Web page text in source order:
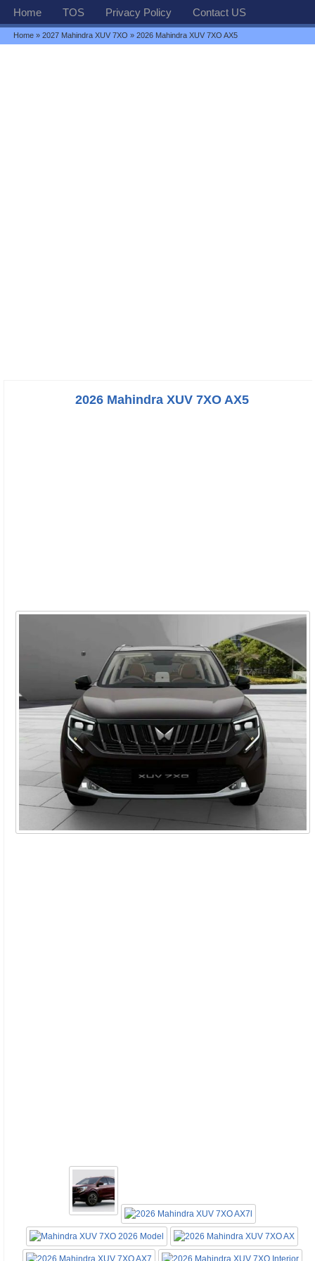
Home TOS Privacy Policy Contact US
Home »2027 Mahindra XUV 7XO » 2026 Mahindra XUV 7XO AX5
2026 Mahindra XUV 7XO AX5